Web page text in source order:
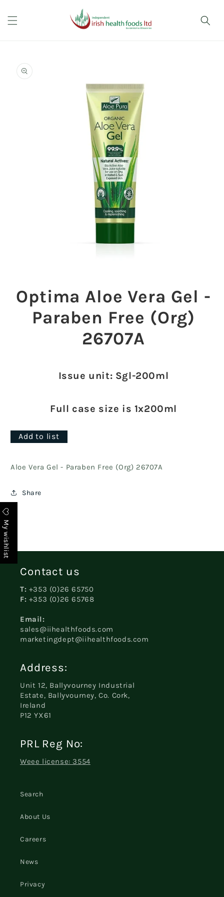
content
product
information
modal
Optima Aloe Vera Gel -
Paraben Free (Org)
26707A
Issue unit: Sgl-200ml
Full case size is 1x200ml
Add to list
Aloe Vera Gel - Paraben Free (Org) 26707A
Share
Contact us
T: +353 (0)26 65750
F: +353 (0)26 65768
Email:
sales@iihealthfoods.com
marketingdept@iihealthfoods.com
Address:
Unit 12, Ballyvourney Industrial
Estate, Ballyvourney, Co. Cork,
Ireland
P12 YX61
PRL Reg No:
Weee license: 3554
Search
About Us
Careers
News
Privacy
My wishlist